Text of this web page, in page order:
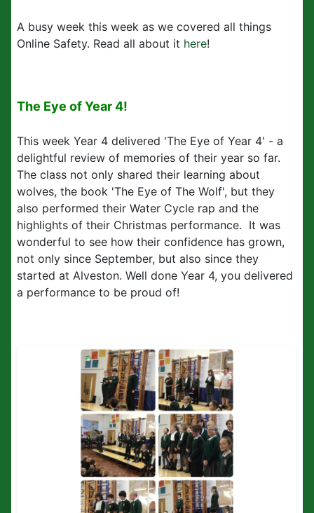
A busy week this week as we covered all things
Online Safety. Read all about it here!
The Eye of Year 4!
This week Year 4 delivered 'The Eye of Year 4' - a
delightful review of memories of their year so far.
The class not only shared their learning about
wolves, the book 'The Eye of The Wolf', but they
also performed their Water Cycle rap and the
highlights of their Christmas performance. It was
wonderful to see how their confidence has grown,
not only since September, but also since they
started at Alveston. Well done Year 4, you delivered
a performance to be proud of!